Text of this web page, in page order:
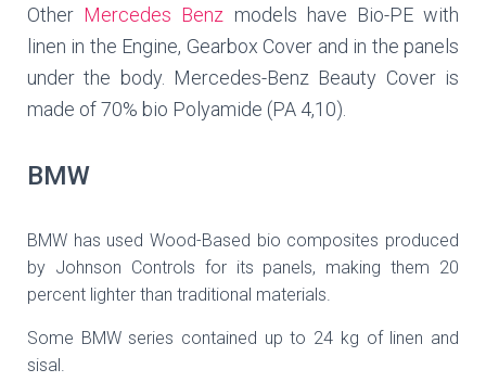
Other Mercedes Benz models have Bio-PE with
linen in the Engine, Gearbox Cover and in the panels
under the body. Mercedes-Benz Beauty Cover is
made of 70% bio Polyamide (PA 4,10).
BMW
BMW has used Wood-Based bio composites produced
by Johnson Controls for its panels, making them 20
percent lighter than traditional materials.
Some BMW series contained up to 24 kg of linen and
sisal.